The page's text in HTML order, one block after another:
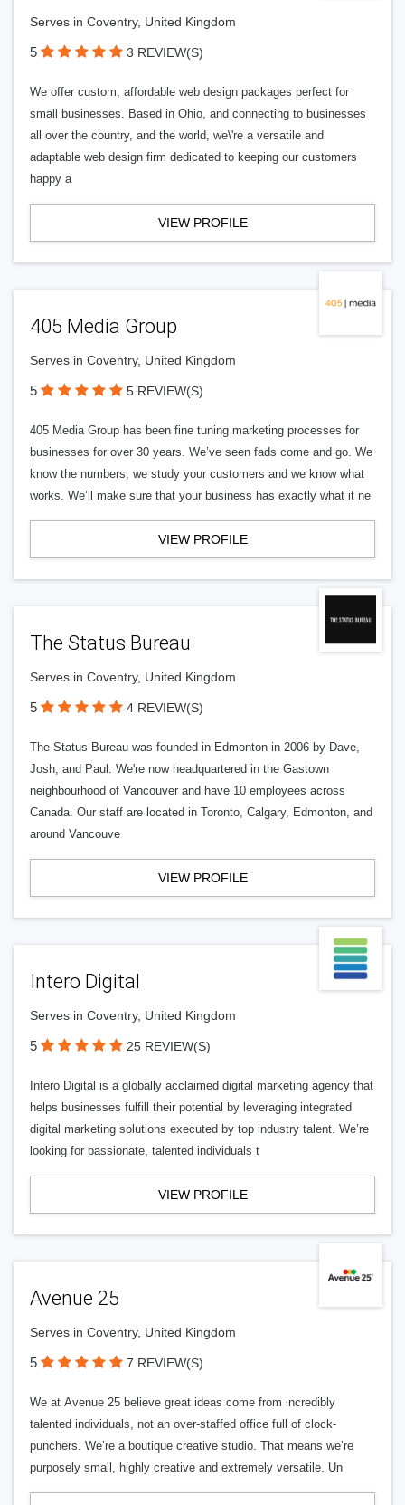
Serves in Coventry, United Kingdom
5 3 REVIEW(S)
We offer custom, affordable web design packages perfect for
small businesses. Based in Ohio, and connecting to businesses
all over the country, and the world, we\'re a versatile and
adaptable web design firm dedicated to keeping our customers
happy a
VIEW PROFILE
405 Media Group
Serves in Coventry, United Kingdom
5 5 REVIEW(S)
405 Media Group has been fine tuning marketing processes for
businesses for over 30 years. We’ve seen fads come and go. We
know the numbers, we study your customers and we know what
works. We’ll make sure that your business has exactly what it ne
VIEW PROFILE
The Status Bureau
Serves in Coventry, United Kingdom
5 4 REVIEW(S)
The Status Bureau was founded in Edmonton in 2006 by Dave,
Josh, and Paul. We're now headquartered in the Gastown
neighbourhood of Vancouver and have 10 employees across
Canada. Our staff are located in Toronto, Calgary, Edmonton, and
around Vancouve
VIEW PROFILE
Intero Digital
Serves in Coventry, United Kingdom
5 25 REVIEW(S)
Intero Digital is a globally acclaimed digital marketing agency that
helps businesses fulfill their potential by leveraging integrated
digital marketing solutions executed by top industry talent. We’re
looking for passionate, talented individuals t
VIEW PROFILE
Avenue 25
Serves in Coventry, United Kingdom
5 7 REVIEW(S)
We at Avenue 25 believe great ideas come from incredibly
talented individuals, not an over-staffed office full of clock-
punchers. We’re a boutique creative studio. That means we’re
purposely small, highly creative and extremely versatile. Un